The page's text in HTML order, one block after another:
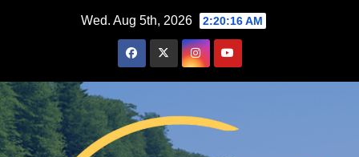
Wed. Aug 5th, 2026 2:20:16 AM